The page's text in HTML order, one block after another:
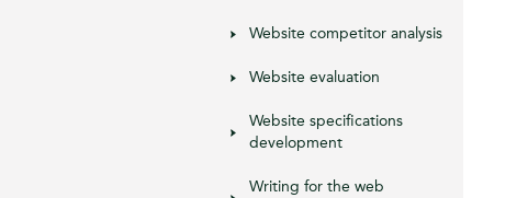
Website competitor analysis
Website evaluation
Website specifications
development
Writing for the web